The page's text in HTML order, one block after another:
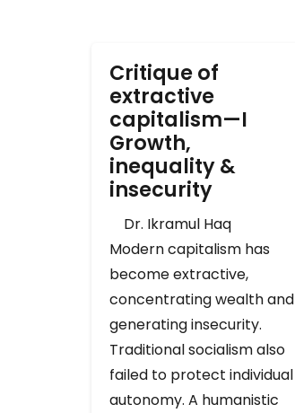
Critique of
extractive
capitalism—I
Growth,
inequality &
insecurity
Dr. Ikramul Haq
Modern capitalism has
become extractive,
concentrating wealth and
generating insecurity.
Traditional socialism also
failed to protect individual
autonomy. A humanistic